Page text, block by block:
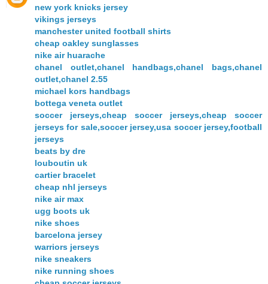
new york knicks jersey
vikings jerseys
manchester united football shirts
cheap oakley sunglasses
nike air huarache
chanel outlet,chanel handbags,chanel bags,chanel
outlet,chanel 2.55
michael kors handbags
bottega veneta outlet
soccer jerseys,cheap soccer jerseys,cheap soccer
jerseys for sale,soccer jersey,usa soccer jersey,football
jerseys
beats by dre
louboutin uk
cartier bracelet
cheap nhl jerseys
nike air max
ugg boots uk
nike shoes
barcelona jersey
warriors jerseys
nike sneakers
nike running shoes